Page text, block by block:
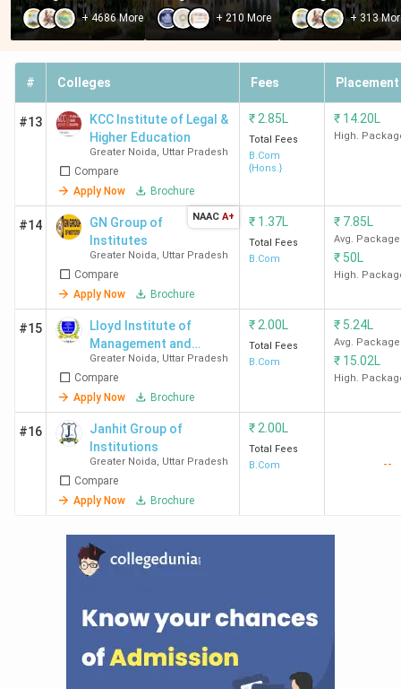
+4686More +210 More +313
# Colleges Fees Placement
#13
KCC Institute of Legal &
Higher Education
Greater Noida, Uttar Pradesh
Compare
Apply Now
Brochure
₹ 2.85L
Total Fees
B.Com
{Hons.}
₹ 14.20L
High.
#14
GN Group of
Institutes
Greater Noida, Uttar Pradesh
Compare
Apply Now
Brochure
NAAC A+ ₹ 1.37L
Total Fees
B.Com
₹ 7.85L
Avg. Package
₹ 50L
High.
#15
Lloyd Institute of
Management and
Technology
Greater Noida, Uttar Pradesh
Compare
Apply Now
Brochure
₹ 2.00L
Total Fees
B.Com
₹ 5.24L
Avg. Package
₹ 15.02L
High.
#16
Janhit Group of
Institutions
Greater Noida, Uttar Pradesh
Compare
Apply Now
Brochure
₹ 2.00L
Total Fees
B.Com
--